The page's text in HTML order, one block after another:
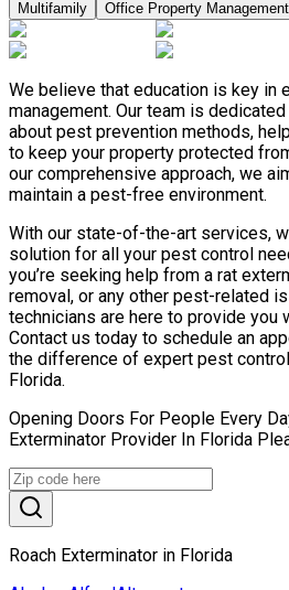
Multifamily
Office Property Management
We believe that education is key in
management. Our team is
about pest prevention methods,
to keep your property protected
our comprehensive approach, we
maintain a pest-free environment.
With our state-of-the-art services,
solution for all your pest control
you’re seeking help from a rat
removal, or any other pest-related
technicians are here to provide you
Contact us today to schedule an
the difference of expert pest
Florida.
Opening Doors For People Every
Exterminator Provider In Florida
Roach Exterminator in Florida